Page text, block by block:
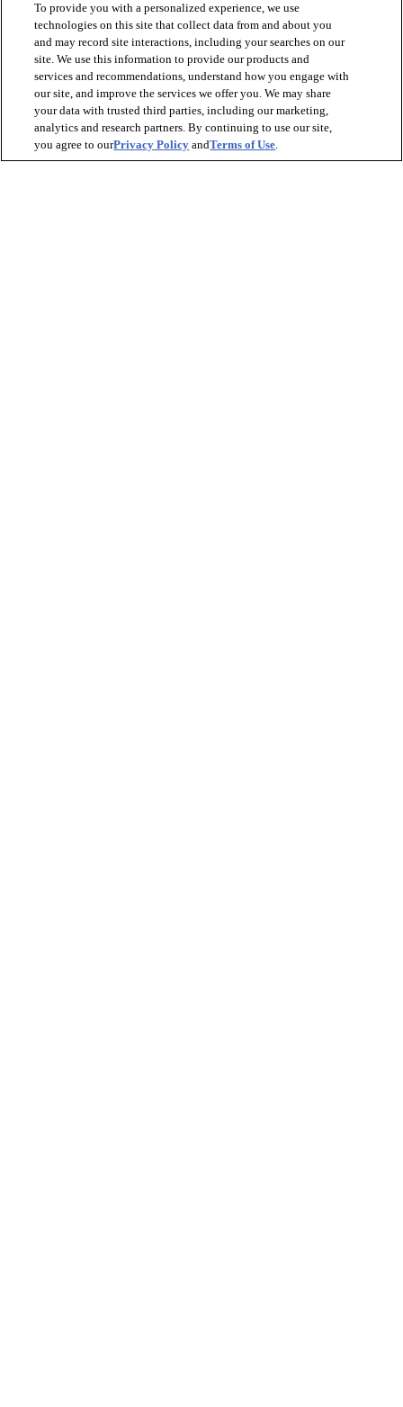
To provide you with a personalized experience, we use
technologies on this site that collect data from and about you
and may record site interactions, including your searches on our
site. We use this information to provide our products and
services and recommendations, understand how you engage with
our site, and improve the services we offer you. We may share
your data with trusted third parties, including our marketing,
analytics and research partners. By continuing to use our site,
you agree to ourPrivacy Policy andTerms of Use.